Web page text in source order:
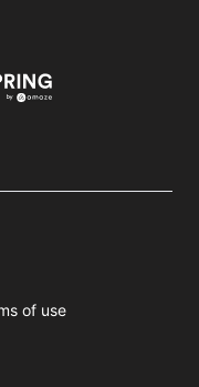
of use